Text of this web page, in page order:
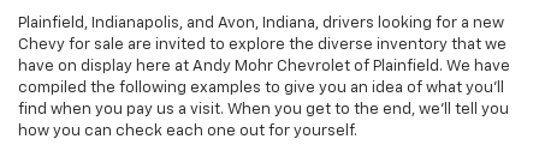
Plainfield, Indianapolis, and Avon, Indiana, drivers looking for a new
Chevy for sale are invited to explore the diverse inventory that we
have on display here at Andy Mohr Chevrolet of Plainfield. We have
compiled the following examples to give you an idea of what you’ll
find when you pay us a visit. When you get to the end, we’ll tell you
how you can check each one out for yourself.